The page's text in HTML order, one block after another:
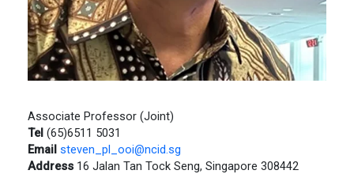
Associate Professor (Joint)
Tel (65)6511 5031
Email steven_pl_ooi@ncid.sg
Address 16 Jalan Tan Tock Seng, Singapore 308442